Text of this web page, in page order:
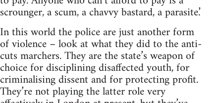
scrounger, a scum, a chavvy bastard, a parasite.’
In this world the police are just another form
of violence – look at what they did to the anti-
cuts marchers. They are the state’s weapon of
choice for disciplining disaffected youth, for
criminalising dissent and for protecting profit.
They’re not playing the latter role very